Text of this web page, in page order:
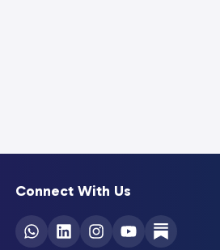
Connect With Us